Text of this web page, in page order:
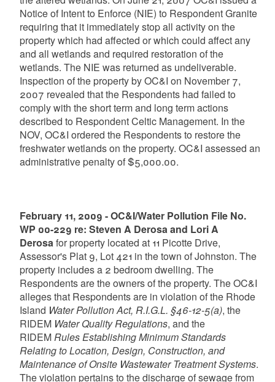
Notice of Intent to Enforce (NIE) to Respondent Granite
requiring that it immediately stop all activity on the
property which had affected or which could affect any
and all wetlands and required restoration of the
wetlands. The NIE was returned as undeliverable.
Inspection of the property by OC&I on November 7,
2007 revealed that the Respondents had failed to
comply with the short term and long term actions
described to Respondent Celtic Management. In the
NOV, OC&I ordered the Respondents to restore the
freshwater wetlands on the property. OC&I assessed an
administrative penalty of $5,000.00.
February 11, 2009 - OC&I/Water Pollution File No.
WP 00-229 re: Steven A Derosa and Lori A
Derosafor property located at 11 Picotte Drive,
Assessor's Plat 9, Lot 421 in the town of Johnston. The
property includes a 2 bedroom dwelling. The
Respondents are the owners of the property. The OC&I
alleges that Respondents are in violation of the Rhode
Island Water Pollution Act, R.I.G.L. §46-12-5(a), the
RIDEM Water Quality Regulations, and the
RIDEMRules Establishing Minimum Standards
Relating to Location, Design, Construction, and
Maintenance of Onsite Wastewater Treatment Systems.
The violation pertains to the discharge of sewage from